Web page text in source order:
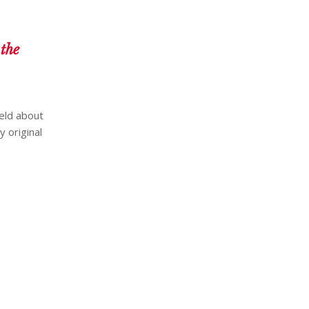
about
original